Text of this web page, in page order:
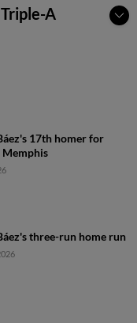
A
17th homer for
three-run home run